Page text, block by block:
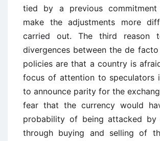
tied by a previous
make the adjustments more
carried out. The third reason
divergences between the de
policies are that a country is
focus of attention to speculators
to announce parity for the
fear that the currency would
probability of being attacked by
through buying and selling of